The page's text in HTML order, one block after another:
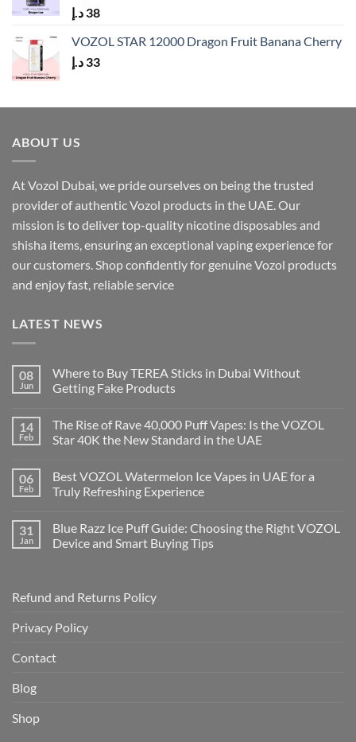
38 د.إ
VOZOL STAR 12000 Dragon Fruit Banana Cherry
33 د.إ
ABOUT US
At Vozol Dubai, we pride ourselves on being the trusted
provider of authentic Vozol products in the UAE. Our
mission is to deliver top-quality nicotine disposables and
shisha items, ensuring an exceptional vaping experience for
our customers. Shop confidently for genuine Vozol products
and enjoy fast, reliable service
LATEST NEWS
08
Jun
Where to Buy TEREA Sticks in Dubai Without
Getting Fake Products
14
Feb
The Rise of Rave 40,000 Puff Vapes: Is the VOZOL
Star 40K the New Standard in the UAE
06
Feb
Best VOZOL Watermelon Ice Vapes in UAE for a
Truly Refreshing Experience
31
Jan
Blue Razz Ice Puff Guide: Choosing the Right VOZOL
Device and Smart Buying Tips
Refund and Returns Policy
Privacy Policy
Contact
Blog
Shop